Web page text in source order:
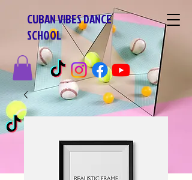
CUBAN VIBES DANCE
SCHOOL